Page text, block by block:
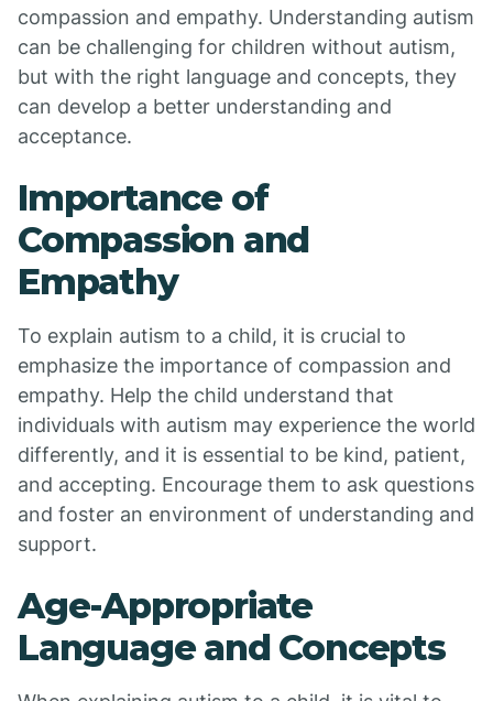
compassion and empathy. Understanding autism
can be challenging for children without autism,
but with the right language and concepts, they
can develop a better understanding and
acceptance.
Importance of
Compassion and
Empathy
To explain autism to a child, it is crucial to
emphasize the importance of compassion and
empathy. Help the child understand that
individuals with autism may experience the world
differently, and it is essential to be kind, patient,
and accepting. Encourage them to ask questions
and foster an environment of understanding and
support.
Age-Appropriate
Language and Concepts